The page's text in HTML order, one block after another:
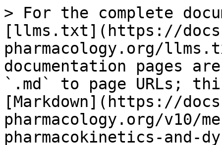
> For the complete
[llms.txt](https://
pharmacology.org/
documentation pages
`.md` to page URLs;
[Markdown](https://
pharmacology.org/v10/
pharmacokinetics-and-